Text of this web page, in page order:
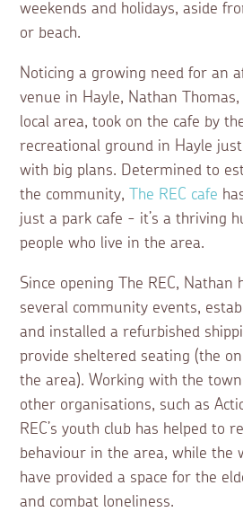
weekends and holidays, aside
or beach.
Noticing a growing need for an
venue in Hayle, Nathan
local area, took on the cafe by
recreational ground in Hayle
with big plans. Determined to
the community,
The REC cafe
just a park cafe - it’s a thriving
people who live in the area.
Since opening The REC, Nathan
several community events,
and installed a refurbished
provide sheltered seating (the
the area). Working with the
other organisations, such as
REC’s youth club has helped to
behaviour in the area, while the
have provided a space for the
and combat loneliness.